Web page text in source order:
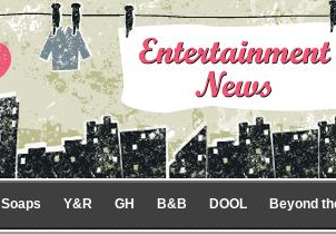
Y&R GH B&B DOOL Beyond